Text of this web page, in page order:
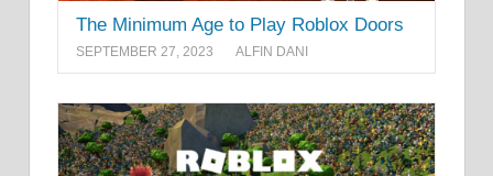
The Minimum Age to Play Roblox Doors
SEPTEMBER 27, 2023 ALFIN DANI